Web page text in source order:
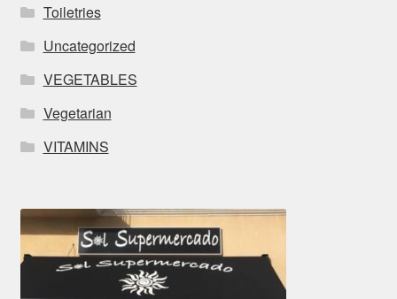
Toiletries
Uncategorized
VEGETABLES
Vegetarian
VITAMINS